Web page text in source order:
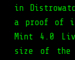
in
a proof of
Mint 4.0
size of the